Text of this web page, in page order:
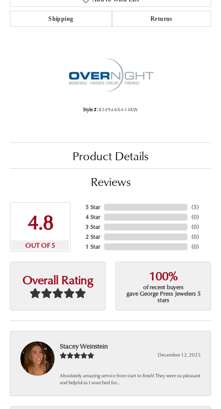
Shipping Returns
Style #:83494-6X4-14KW
Product Details
Reviews
4.8
OUT OF 5
5 Star
4 Star
3 Star
2 Star
1 Star
(5)
(0)
(0)
(0)
(0)
Overall Rating 100%
of recent buyers
gave George Press Jewelers 5
stars
Stacey Weinstein
December 12, 2025
Absolutely amazing service from start to finish! They were so pleasant
and helpful as I searched for...